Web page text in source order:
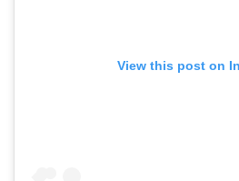
View this post on